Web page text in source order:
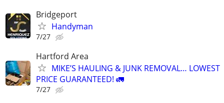
Bridgeport
Handyman
7/27
Hartford Area
MIKE’S HAULING & JUNK REMOVAL… LOWEST
PRICE GUARANTEED! 🚛
7/27